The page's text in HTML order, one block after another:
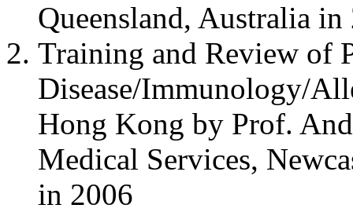
Queensland, Australia in
Training and Review of
Disease/Immunology/
Hong Kong by Prof.
Medical Services,
in 2006